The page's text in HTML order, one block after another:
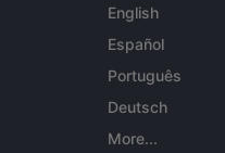
English
Español
Português
Deutsch
More...